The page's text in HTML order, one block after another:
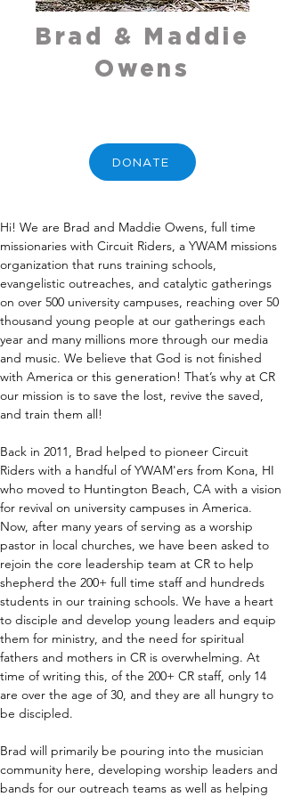
Brad & Maddie
Owens
DONATE
Hi! We are Brad and Maddie Owens, full time
missionaries with Circuit Riders, a YWAM missions
organization that runs training schools,
evangelistic outreaches, and catalytic gatherings
on over 500 university campuses, reaching over 50
thousand young people at our gatherings each
year and many millions more through our media
and music. We believe that God is not finished
with America or this generation! That’s why at CR
our mission is to save the lost, revive the saved,
and train them all!
Back in 2011, Brad helped to pioneer Circuit
Riders with a handful of YWAM'ers from Kona, HI
who moved to Huntington Beach, CA with a vision
for revival on university campuses in America.
Now, after many years of serving as a worship
pastor in local churches, we have been asked to
rejoin the core leadership team at CR to help
shepherd the 200+ full time staff and hundreds
students in our training schools. We have a heart
to disciple and develop young leaders and equip
them for ministry, and the need for spiritual
fathers and mothers in CR is overwhelming. At
time of writing this, of the 200+ CR staff, only 14
are over the age of 30, and they are all hungry to
be discipled.
Brad will primarily be pouring into the musician
community here, developing worship leaders and
bands for our outreach teams as well as helping